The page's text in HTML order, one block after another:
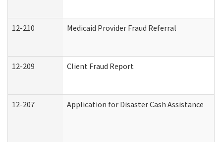
12-210 Medicaid Provider Fraud Referral
12-209 Client Fraud Report
12-207 Application for Disaster Cash Assistance